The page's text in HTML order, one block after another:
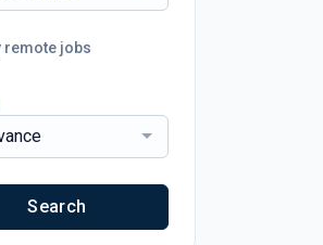
remote jobs
Search